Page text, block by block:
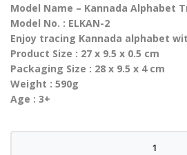
Model Name – Kannada Alphabet
Model No. : ELKAN-2
Enjoy tracing Kannada alphabet
Product Size : 27 x 9.5 x 0.5 cm
Packaging Size : 28 x 9.5 x 4 cm
Weight : 590g
Age : 3+